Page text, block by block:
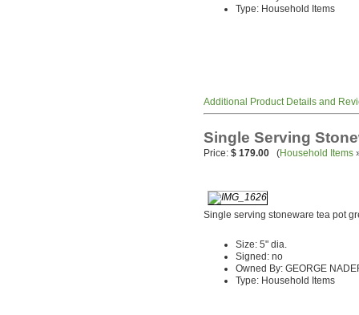
Type: Household Items
Additional Product Details and
Single Serving
Price: $ 179.00 (Household Items
Single serving stoneware tea pot
Size: 5" dia.
Signed: no
Owned By: GEORGE
Type: Household Items